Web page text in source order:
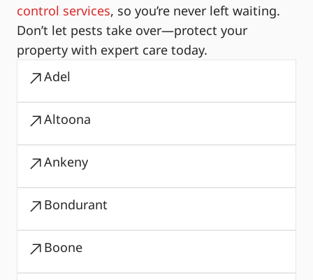
control services, so you’re never left waiting.
Don’t let pests take over—protect your
property with expert care today.
Adel
Altoona
Ankeny
Bondurant
Boone